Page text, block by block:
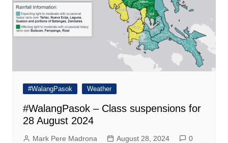
#WalangPasok Weather
#WalangPasok – Class suspensions for
28 August 2024
Mark Pere Madrona August 28, 2024 0